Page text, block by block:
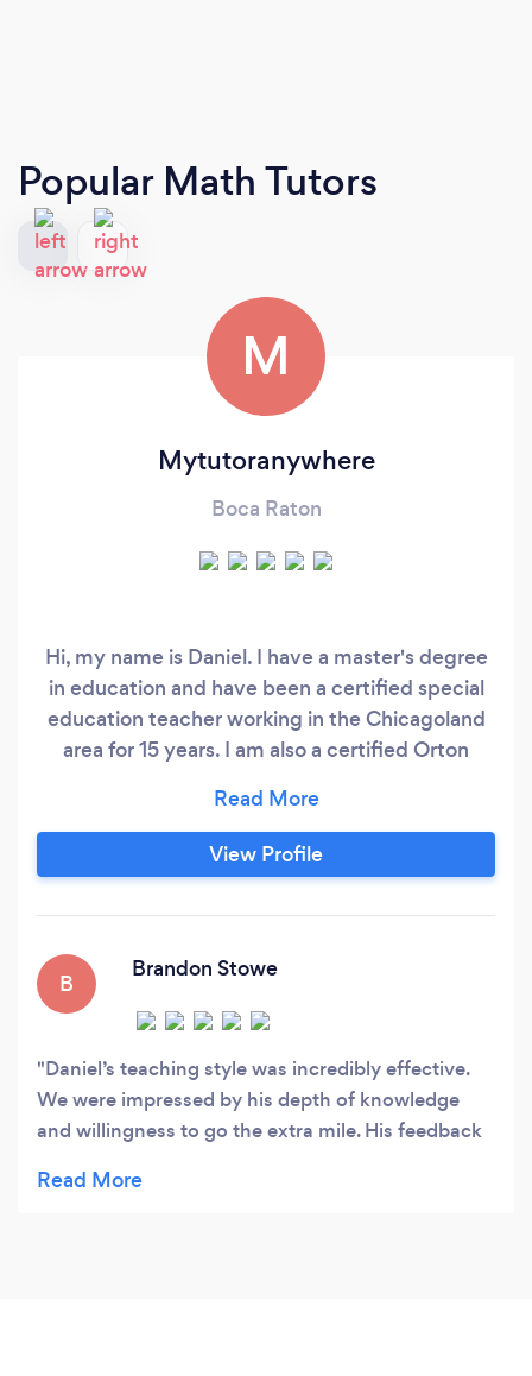
Popular Math Tutors
M
Mytutoranywhere
Boca Raton
Hi, my name is Daniel. I have a master's degree
in education and have been a certified special
education teacher working in the Chicagoland
area for 15 years. I am also a certified Orton
education teacher, I have worked with a wide
range of students in various settings. I have
tutored students from 2nd grade through
View Profile
B
Brandon Stowe
Daniel’s teaching style was incredibly effective.
We were impressed by his depth of knowledge
and willingness to go the extra mile. His feedback
recommend him!